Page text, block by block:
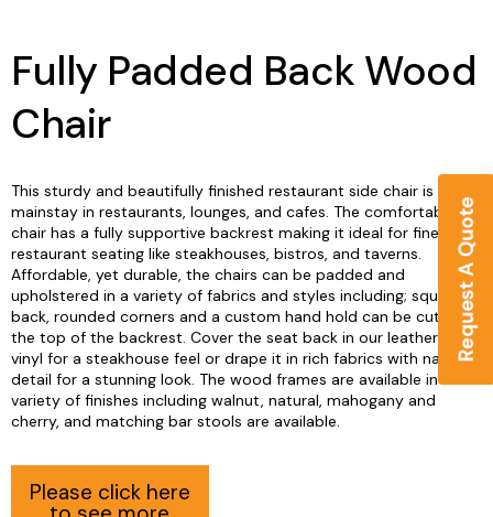
Fully Padded Back Wood
Chair
This sturdy and beautifully finished restaurant side chair is a
mainstay in restaurants, lounges, and cafes. The comfortable
chair has a fully supportive backrest making it ideal for fine
restaurant seating like steakhouses, bistros, and taverns.
Affordable, yet durable, the chairs can be padded and
upholstered in a variety of fabrics and styles including; square
back, rounded corners and a custom hand hold can be cut into
the top of the backrest. Cover the seat back in our leather-look
vinyl for a steakhouse feel or drape it in rich fabrics with nail trim
detail for a stunning look. The wood frames are available in a
variety of finishes including walnut, natural, mahogany and
cherry, and matching bar stools are available.
Please click here